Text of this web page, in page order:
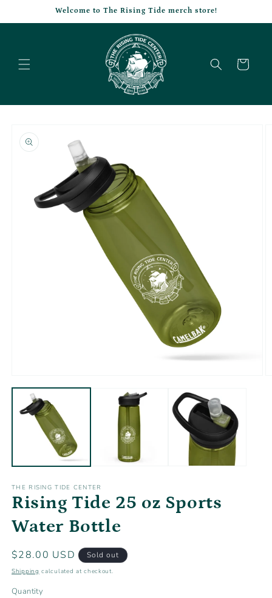
Welcome to The Rising Tide merch store!
Cart
product
information
media
modal
THE RISING TIDE CENTER
Rising Tide 25 oz Sports
Water Bottle
Regular
price
$28.00 USD Sold out
Shipping calculated at checkout.
Quantity